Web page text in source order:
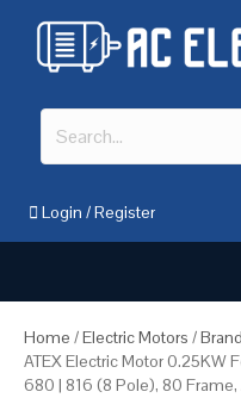
Login /Register
Home /Electric Motors /
ATEX Electric Motor 0.25KW
680 | 816 (8 Pole), 80